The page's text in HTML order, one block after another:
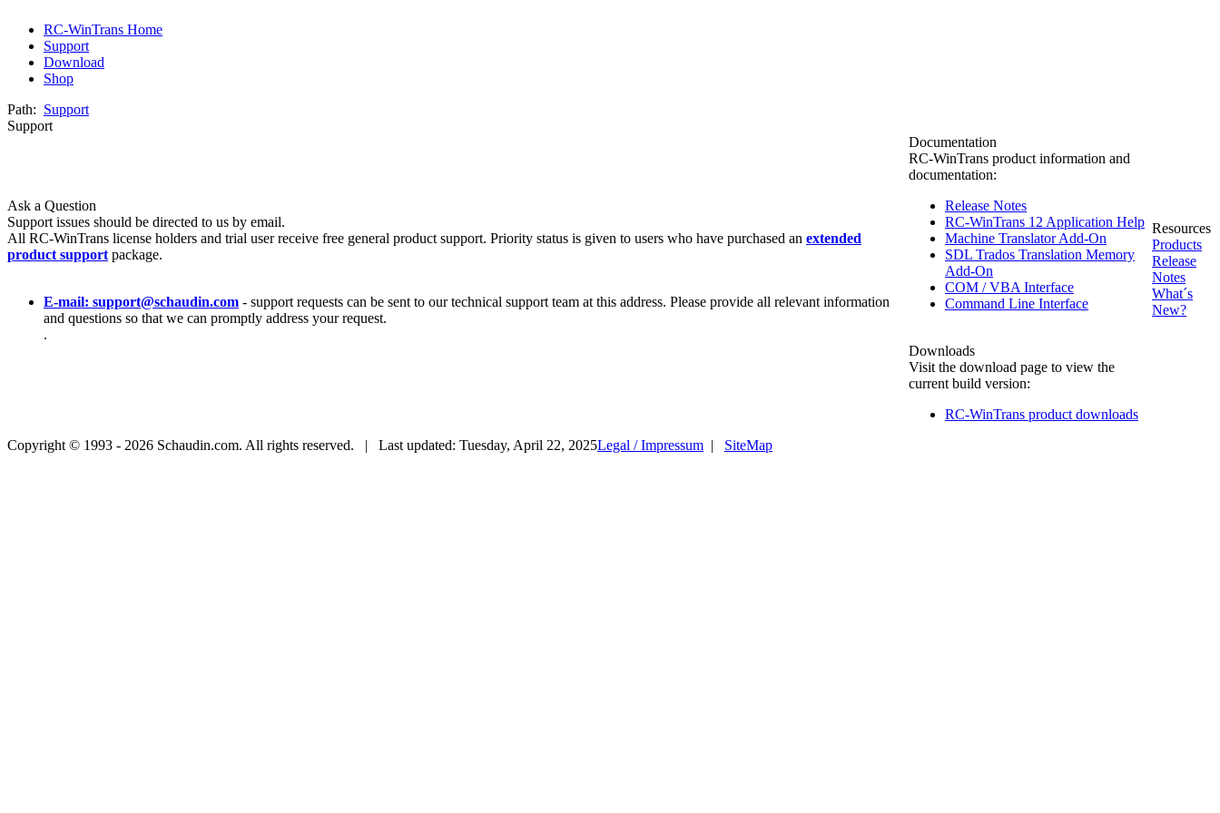
RC-WinTrans Home
Support
Download
Shop
Path: Support
Support
Ask a Question
Support issues should be directed to us by email.
All RC-WinTrans license holders and trial user receive free general product support. Priority status is given to users who have purchased an extended
product support package.
E-mail: support@schaudin.com - support requests can be sent to our technical support team at this address. Please provide all relevant information
and questions so that we can promptly address your request.
.
Documentation
RC-WinTrans product information and
documentation:
Release Notes
RC-WinTrans 12 Application Help
Machine Translator Add-On
SDL Trados Translation Memory
Add-On
COM / VBA Interface
Command Line Interface
Downloads
Visit the download page to view the
current build version:
RC-WinTrans product downloads
Resources
Products
Release
Notes
What´s
New?
Copyright © 1993 - 2026 Schaudin.com. All rights reserved. | Last updated: Tuesday, April 22, 2025Legal / Impressum | SiteMap